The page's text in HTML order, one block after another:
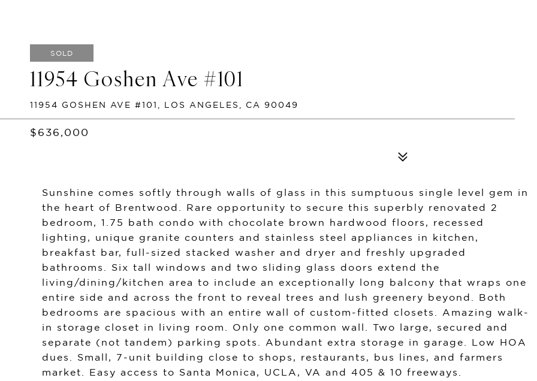
SOLD
11954 Goshen Ave #101
11954 GOSHEN AVE #101, LOS ANGELES, CA 90049
$636,000
Sunshine comes softly through walls of glass in this sumptuous single level gem in
the heart of Brentwood. Rare opportunity to secure this superbly renovated 2
bedroom, 1.75 bath condo with chocolate brown hardwood floors, recessed
lighting, unique granite counters and stainless steel appliances in kitchen,
breakfast bar, full-sized stacked washer and dryer and freshly upgraded
bathrooms. Six tall windows and two sliding glass doors extend the
living/dining/kitchen area to include an exceptionally long balcony that wraps one
entire side and across the front to reveal trees and lush greenery beyond. Both
bedrooms are spacious with an entire wall of custom-fitted closets. Amazing walk-
in storage closet in living room. Only one common wall. Two large, secured and
separate (not tandem) parking spots. Abundant extra storage in garage. Low HOA
dues. Small, 7-unit building close to shops, restaurants, bus lines, and farmers
market. Easy access to Santa Monica, UCLA, VA and 405 & 10 freeways.